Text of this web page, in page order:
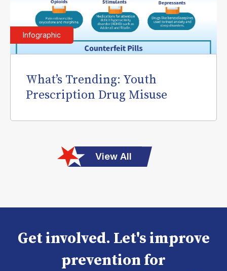
Infographic
What’s Trending: Youth
Prescription Drug Misuse
View All
Get involved. Let's improve
prevention for